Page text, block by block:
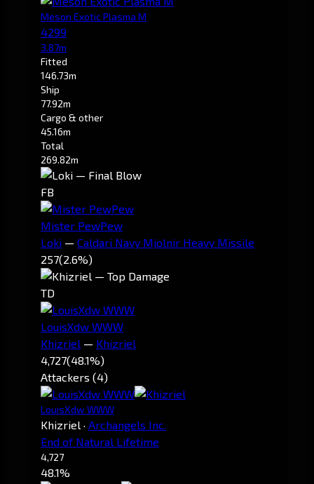
Meson Exotic Plasma M
4299
3.87m
Fitted
146.73m
Ship
77.92m
Cargo & other
45.16m
Total
269.82m
FB
Mister PewPew
Loki — Caldari Navy Mjolnir Heavy Missile
257(2.6%)
TD
LouisXdw WWW
Khizriel — Khizriel
4,727(48.1%)
Attackers (4)
LouisXdw WWW
Khizriel · Archangels Inc.
End of Natural Lifetime
4,727
48.1%